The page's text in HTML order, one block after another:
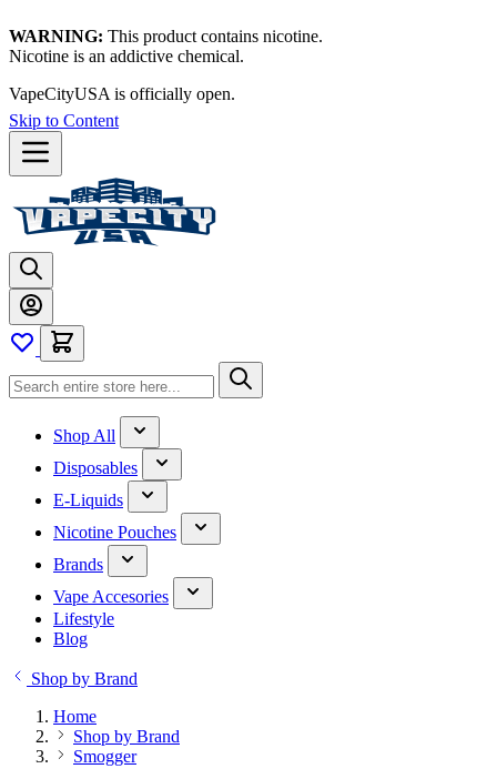
WARNING: This product contains nicotine.
Nicotine is an addictive chemical.
VapeCityUSA is officially open.
Skip to Content
Shop All
Disposables
E-Liquids
Nicotine Pouches
Brands
Vape Accesories
Lifestyle
Blog
Shop by Brand
Home
Shop by Brand
Smogger